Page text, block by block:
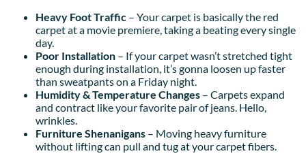
Heavy Foot Traffic – Your carpet is basically the red
carpet at a movie premiere, taking a beating every single
day.
Poor Installation – If your carpet wasn’t stretched tight
enough during installation, it’s gonna loosen up faster
than sweatpants on a Friday night.
Humidity & Temperature Changes – Carpets expand
and contract like your favorite pair of jeans. Hello,
wrinkles.
Furniture Shenanigans – Moving heavy furniture
without lifting can pull and tug at your carpet fibers.